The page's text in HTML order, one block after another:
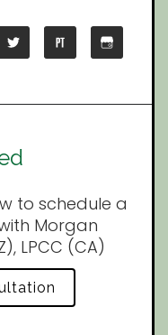
to schedule a
Morgan
LPCC (CA)